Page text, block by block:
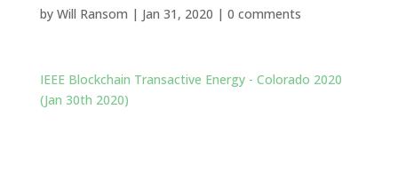
by Will Ransom | Jan 31, 2020 | 0 comments
IEEE Blockchain Transactive Energy - Colorado 2020
(Jan 30th 2020)